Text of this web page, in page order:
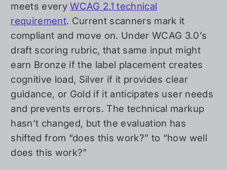
meets everyWCAG 2.1 technical
requirement. Current scanners mark it
compliant and move on. Under WCAG 3.0’s
draft scoring rubric, that same input might
earn Bronze if the label placement creates
cognitive load, Silver if it provides clear
guidance, or Gold if it anticipates user needs
and prevents errors. The technical markup
hasn’t changed, but the evaluation has
shifted from “does this work?” to “how well
does this work?”